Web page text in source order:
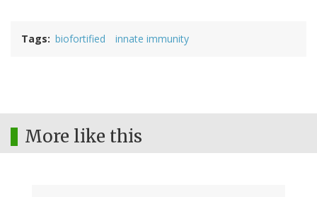
Tags biofortified innate immunity
More like this